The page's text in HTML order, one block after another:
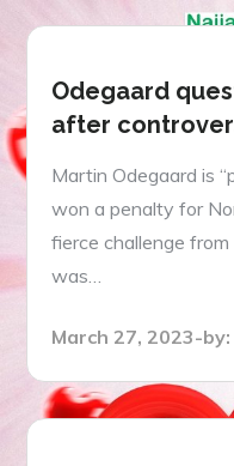
Odegaard
after
Martin Odegaard is
won a penalty for
fierce challenge
was…
Posted
March 27, 2023 by: